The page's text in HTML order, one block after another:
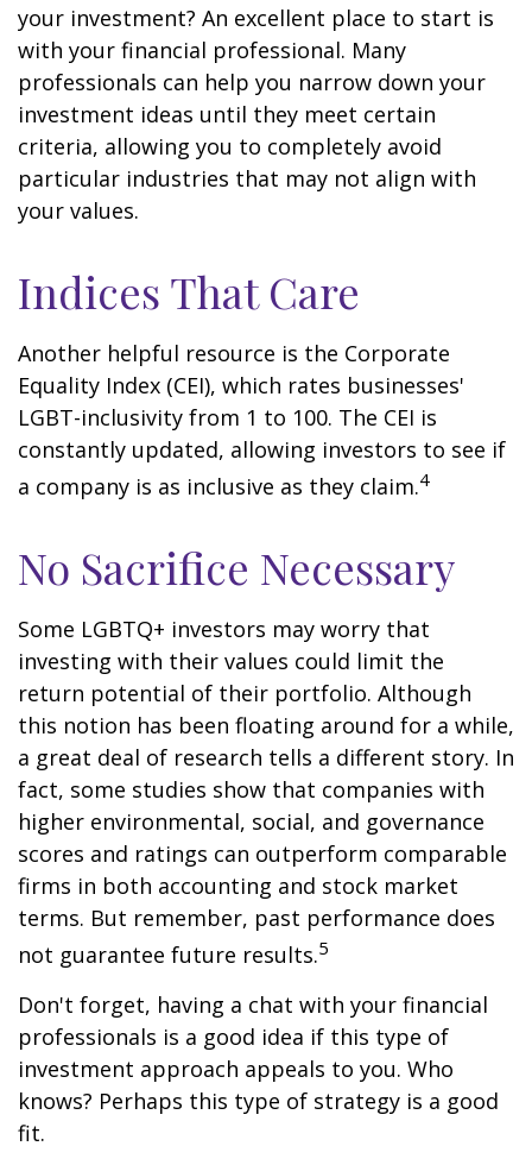
your investment? An excellent place to start is
with your financial professional. Many
professionals can help you narrow down your
investment ideas until they meet certain
criteria, allowing you to completely avoid
particular industries that may not align with
your values.
Indices That Care
Another helpful resource is the Corporate
Equality Index (CEI), which rates businesses'
LGBT-inclusivity from 1 to 100. The CEI is
constantly updated, allowing investors to see if
a company is as inclusive as they claim.4
No Sacrifice Necessary
Some LGBTQ+ investors may worry that
investing with their values could limit the
return potential of their portfolio. Although
this notion has been floating around for a while,
a great deal of research tells a different story. In
fact, some studies show that companies with
higher environmental, social, and governance
scores and ratings can outperform comparable
firms in both accounting and stock market
terms. But remember, past performance does
not guarantee future results.5
Don't forget, having a chat with your financial
professionals is a good idea if this type of
investment approach appeals to you. Who
knows? Perhaps this type of strategy is a good
fit.